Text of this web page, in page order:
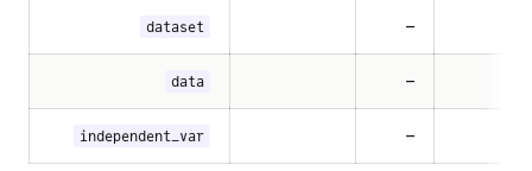
dataset –
data –
independent_var –